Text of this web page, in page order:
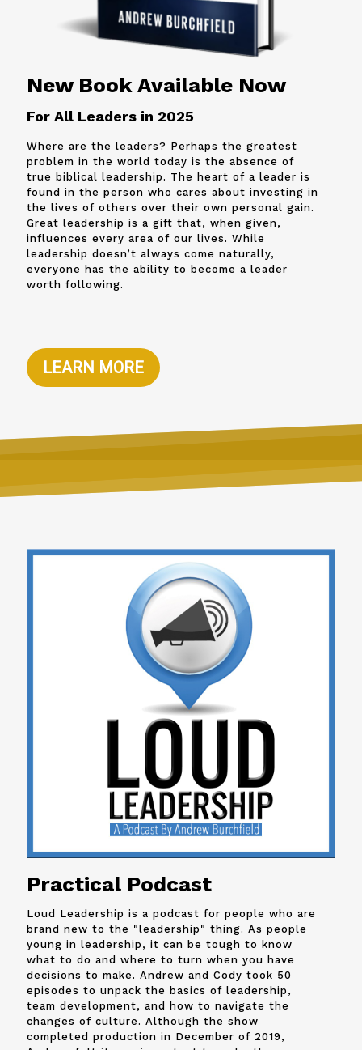
New Book Available Now
For All Leaders in 2025
Where are the leaders? Perhaps the greatest
problem in the world today is the absence of
true biblical leadership. The heart of a leader is
found in the person who cares about investing in
the lives of others over their own personal gain.
Great leadership is a gift that, when given,
influences every area of our lives. While
leadership doesn’t always come naturally,
everyone has the ability to become a leader
worth following.
LEARN MORE
Practical Podcast
Loud Leadership is a podcast for people who are
brand new to the "leadership" thing. As people
young in leadership, it can be tough to know
what to do and where to turn when you have
decisions to make. Andrew and Cody took 50
episodes to unpack the basics of leadership,
team development, and how to navigate the
changes of culture. Although the show
completed production in December of 2019,